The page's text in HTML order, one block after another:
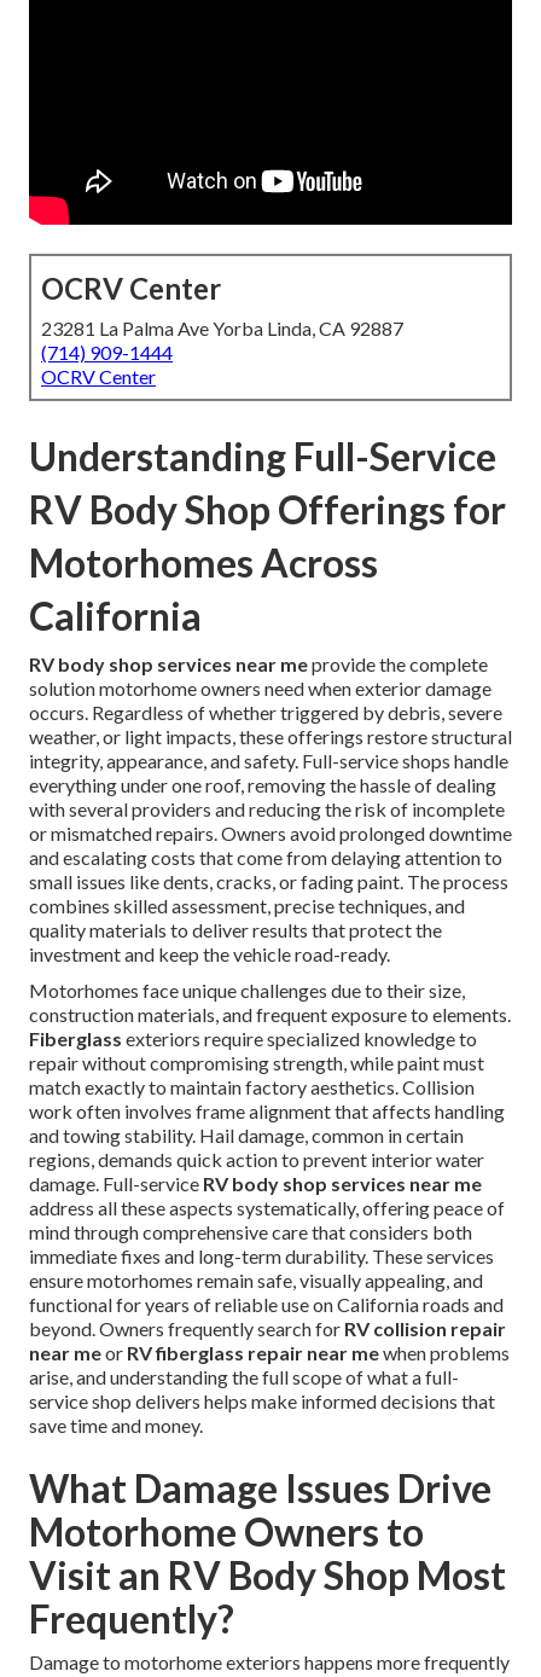
OCRV Center
23281 La Palma Ave Yorba Linda, CA 92887
(714) 909-1444
OCRV Center
Understanding Full-Service
RV Body Shop Offerings for
Motorhomes Across
California
RV body shop services near meprovide the complete
solution motorhome owners need when exterior damage
occurs. Regardless of whether triggered by debris, severe
weather, or light impacts, these offerings restore structural
integrity, appearance, and safety. Full-service shops handle
everything under one roof, removing the hassle of dealing
with several providers and reducing the risk of incomplete
or mismatched repairs. Owners avoid prolonged downtime
and escalating costs that come from delaying attention to
small issues like dents, cracks, or fading paint. The process
combines skilled assessment, precise techniques, and
quality materials to deliver results that protect the
investment and keep the vehicle road-ready.
Motorhomes face unique challenges due to their size,
construction materials, and frequent exposure to elements.
Fiberglass exteriors require specialized knowledge to
repair without compromising strength, while paint must
match exactly to maintain factory aesthetics. Collision
work often involves frame alignment that affects handling
and towing stability. Hail damage, common in certain
regions, demands quick action to prevent interior water
damage. Full-service RV body shop services near me
address all these aspects systematically, offering peace of
mind through comprehensive care that considers both
immediate fixes and long-term durability. These services
ensure motorhomes remain safe, visually appealing, and
functional for years of reliable use on California roads and
beyond. Owners frequently search for RV collision repair
near meor RV fiberglass repair near mewhen problems
arise, and understanding the full scope of what a full-
service shop delivers helps make informed decisions that
save time and money.
What Damage Issues Drive
Motorhome Owners to
Visit an RV Body Shop Most
Frequently?
Damage to motorhome exteriors happens more frequently